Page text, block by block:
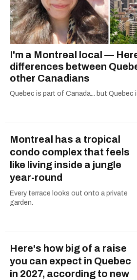
I'm a Montreal local —
differences between
other Canadians
Quebec is part of Canada... but Quebec
Montreal has a tropical
condo complex that feels
like living inside a jungle
year-round
Every terrace looks out onto a private
garden.
Here's how big of a raise
you can expect in Quebec
in 2027, according to new